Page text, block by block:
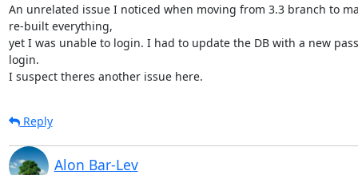
An unrelated issue I noticed when moving from 3.3 branch to
re-built everything,
yet I was unable to login. I had to update the DB with a new
login.
I suspect theres another issue here.
Reply
Alon Bar-Lev